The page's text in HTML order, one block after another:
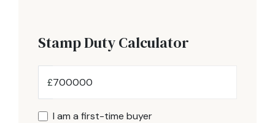
Stamp Duty Calculator
£
I am a first-time buyer